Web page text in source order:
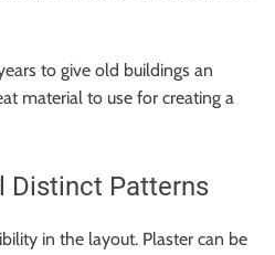
to give old buildings an
material to use for creating a
Distinct Patterns
in the layout. Plaster can be